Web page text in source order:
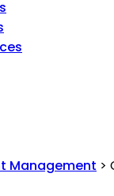
Management >